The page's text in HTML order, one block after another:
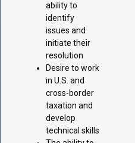
ability to
identify
issues and
initiate their
resolution
Desire to work
in U.S. and
cross-border
taxation and
develop
technical skills